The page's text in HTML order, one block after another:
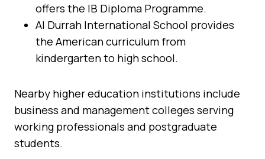
offers the IB Diploma Programme.
Al Durrah International School provides
the American curriculum from
kindergarten to high school.
Nearby higher education institutions include
business and management colleges serving
working professionals and postgraduate
students.